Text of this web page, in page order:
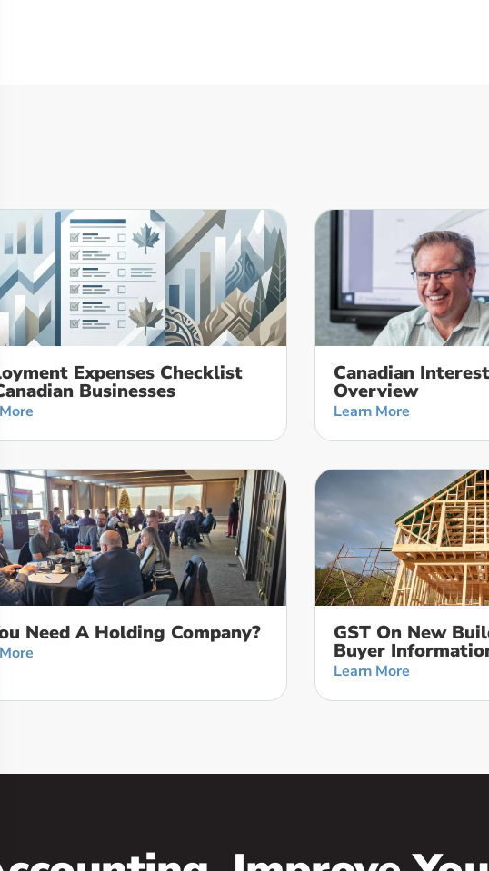
Expenses Checklist
Businesses
Canadian
Overview
Learn More
Need A Holding Company? GST On New
Buyer
Learn More